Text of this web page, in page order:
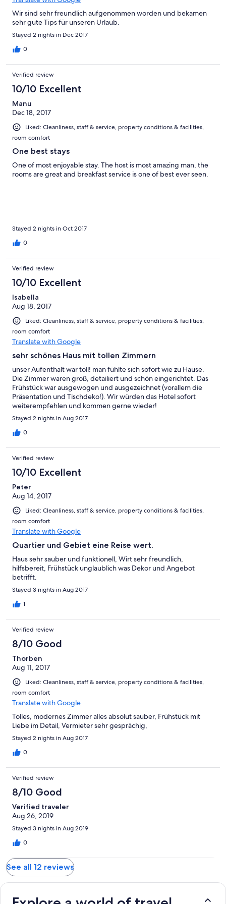
Wir sind sehr freundlich aufgenommen worden und bekamen
sehr gute Tips für unseren Urlaub.
Stayed 2 nights in Dec 2017
0
Verified review
10/10 Excellent
Manu
Dec 18, 2017
Liked: Cleanliness, staff & service, property conditions & facilities,
room comfort
One best stays
One of most enjoyable stay. The host is most amazing man, the
rooms are great and breakfast service is one of best ever seen.
Stayed 2 nights in Oct 2017
0
Verified review
10/10 Excellent
Isabella
Aug 18, 2017
Liked: Cleanliness, staff & service, property conditions & facilities,
room comfort
Translate with Google
sehr schönes Haus mit tollen Zimmern
unser Aufenthalt war toll! man fühlte sich sofort wie zu Hause.
Die Zimmer waren groß, detailiert und schön eingerichtet. Das
Frühstück war ausgewogen und ausgezeichnet (vorallem die
Präsentation und Tischdeko!). Wir würden das Hotel sofort
weiterempfehlen und kommen gerne wieder!
Stayed 2 nights in Aug 2017
0
Verified review
10/10 Excellent
Peter
Aug 14, 2017
Liked: Cleanliness, staff & service, property conditions & facilities,
room comfort
Translate with Google
Quartier und Gebiet eine Reise wert.
Haus sehr sauber und funktionell, Wirt sehr freundlich,
hilfsbereit, Frühstück unglaublich was Dekor und Angebot
betrifft.
Stayed 3 nights in Aug 2017
1
Verified review
8/10 Good
Thorben
Aug 11, 2017
Liked: Cleanliness, staff & service, property conditions & facilities,
room comfort
Translate with Google
Tolles, modernes Zimmer alles absolut sauber, Frühstück mit
Liebe im Detail, Vermieter sehr gesprächig,
Stayed 2 nights in Aug 2017
0
Verified review
8/10 Good
Verified traveler
Aug 26, 2019
Stayed 3 nights in Aug 2019
0
See all 12 reviews